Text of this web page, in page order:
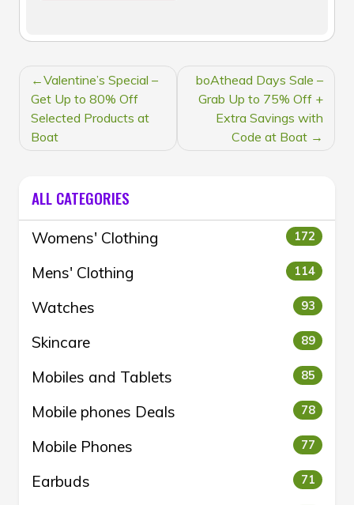
POST
NAVIGATION
Valentine’s Special –
Get Up to 80% Off
Selected Products at
Boat
boAthead Days Sale –
Grab Up to 75% Off +
Extra Savings with
Code at Boat
ALL CATEGORIES
Womens' Clothing 172
Mens' Clothing 114
Watches 93
Skincare 89
Mobiles and Tablets 85
Mobile phones Deals 78
Mobile Phones 77
Earbuds 71